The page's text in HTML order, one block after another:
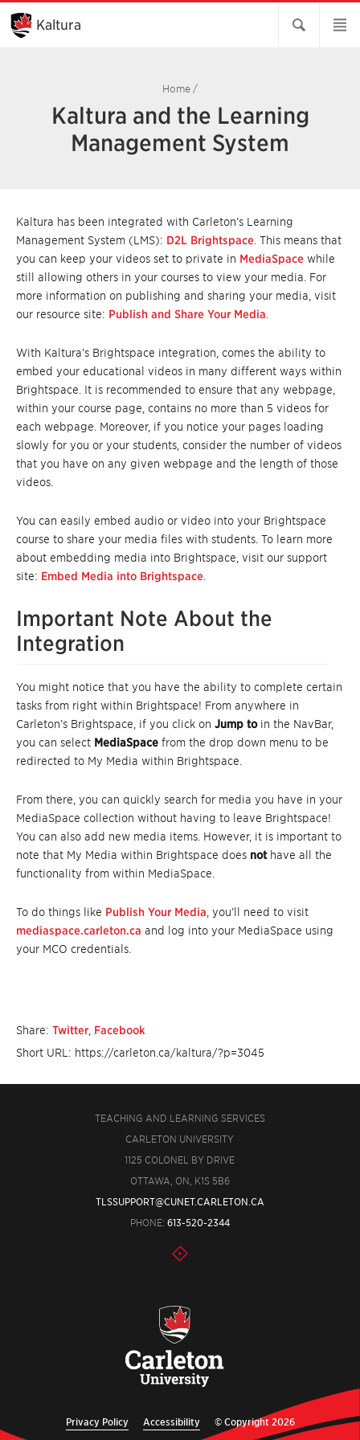
Skip
Main
Content
Kaltura
Home /
Kaltura and the Learning
Management System
Kaltura has been integrated with Carleton’s Learning
Management System (LMS): D2L Brightspace . This means that
you can keep your videos set to private in MediaSpace while
still allowing others in your courses to view your media. For
more information on publishing and sharing your media, visit
our resource site: Publish and Share Your Media
With Kaltura’s Brightspace integration, comes the ability to
embed your educational videos in many different ways within
Brightspace. It is recommended to ensure that any webpage,
within your course page, contains no more than 5 videos for
each webpage. Moreover, if you notice your pages loading
slowly for you or your students, consider the number of videos
that you have on any given webpage and the length of those
videos.
You can easily embed audio or video into your Brightspace
course to share your media files with students. To learn more
about embedding media into Brightspace, visit our support
site: Embed Media into Brightspace
Important Note About the
Integration
You might notice that you have the ability to complete certain
tasks from right within Brightspace! From anywhere in
Carleton’s Brightspace, if you click on Jump toin the NavBar,
you can select MediaSpace from the drop down menu to be
redirected to My Media within Brightspace.
From there, you can quickly search for media you have in your
MediaSpace collection without having to leave Brightspace!
You can also add new media items. However, it is important to
note that My Media within Brightspace does nothave all the
functionality from within MediaSpace.
To do things like Publish Your Media , you’ll need to visit
mediaspace.carleton.ca and log into your MediaSpace using
your MCO credentials.
Share: Twitter Facebook
Short URL: https://carleton.ca/kaltura/?p=3045
TEACHING AND LEARNING SERVICES
CARLETON UNIVERSITY
1125 COLONEL BY DRIVE
OTTAWA, ON, K1S 5B6
TLSSUPPORT@CUNET.CARLETON.CA
PHONE: 613-520-2344
Privacy Policy Accessibility © Copyright 2026